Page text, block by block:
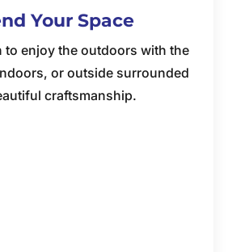
Your Space
to enjoy the outdoors with the
or outside surrounded
craftsmanship.